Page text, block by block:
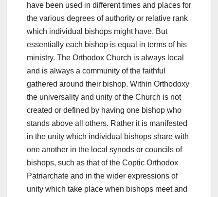
have been used in different times and places for
the various degrees of authority or relative rank
which individual bishops might have. But
essentially each bishop is equal in terms of his
ministry. The Orthodox Church is always local
and is always a community of the faithful
gathered around their bishop. Within Orthodoxy
the universality and unity of the Church is not
created or defined by having one bishop who
stands above all others. Rather it is manifested
in the unity which individual bishops share with
one another in the local synods or councils of
bishops, such as that of the Coptic Orthodox
Patriarchate and in the wider expressions of
unity which take place when bishops meet and